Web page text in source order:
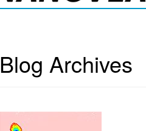
Blog Archives